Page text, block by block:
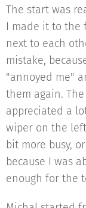
The start was
I made it to the
next to each
mistake,
"annoyed me"
them again.
appreciated a
wiper on the
bit more busy,
because I was
enough for the